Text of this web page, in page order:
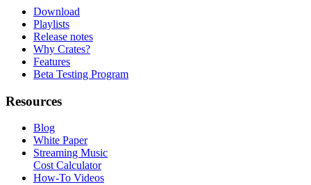
Download
Playlists
Release notes
Why Crates?
Features
Beta Testing Program
Resources
Blog
White Paper
Streaming Music
Cost Calculator
How-To Videos